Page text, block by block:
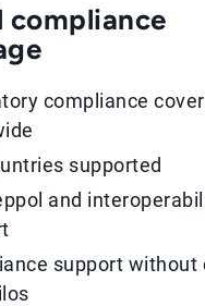
compliance
compliance
supported
and
support without